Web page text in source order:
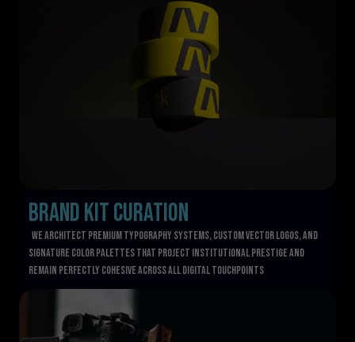
Brand Kit Curation
signature color palettes that project institutional prestige and
remain perfectly cohesive across all digital touchpoints